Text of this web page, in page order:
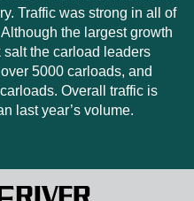
Traffic was strong in all of
the largest growth
the carload leaders
5000 carloads, and
Overall traffic is
last year’s volume.